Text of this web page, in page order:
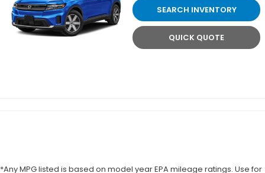
SEARCH INVENTORY
QUICK QUOTE
*Any MPG listed is based on model year EPA mileage ratings. Use for